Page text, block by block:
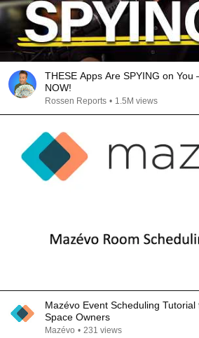
THESE Apps Are SPYING on
NOW!
Rossen Reports • 1.5M views
Mazévo Event Scheduling Tutorial
Space Owners
Mazévo • 231 views